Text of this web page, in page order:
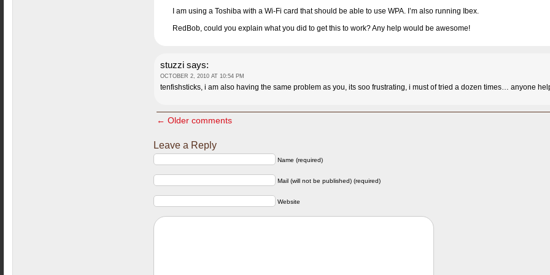
I am using a Toshiba with a Wi-Fi card that should be able to use WPA. I’m also running Ibex.
RedBob, could you explain what you did to get this to work? Any help would be awesome!
stuzzi says:
OCTOBER 2, 2010 AT 10:54 PM
tenfishsticks, i am also having the same problem as you, its soo frustrating, i must of tried a dozen times… anyone
← Older comments
Leave a Reply
Name (required)
Mail (will not be published) (required)
Website